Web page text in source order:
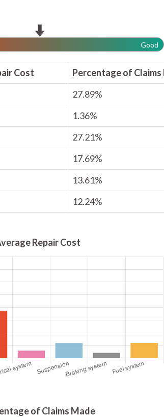
Good
Cost
Percentage of Claims
27.89%
1.36%
27.21%
17.69%
13.61%
12.24%
Repair Cost
of Claims Made